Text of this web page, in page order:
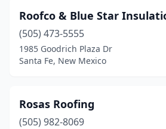
Roofco & Blue Star
(505) 473-5555
1985 Goodrich Plaza Dr
Santa Fe, New Mexico
Rosas Roofing
(505) 982-8069